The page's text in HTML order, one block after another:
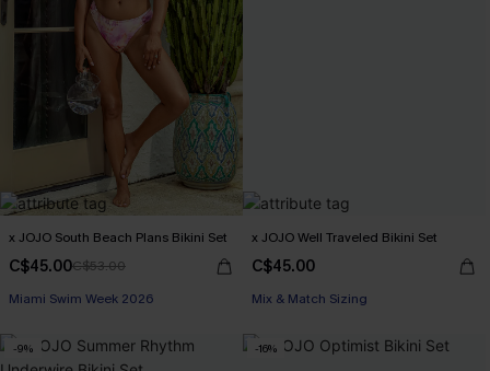
x JOJO South Beach Plans Bikini Set
C$45.00C$53.00
Miami Swim Week 2026
x JOJO Well Traveled Bikini Set
C$45.00
Mix & Match Sizing
-9% -16%